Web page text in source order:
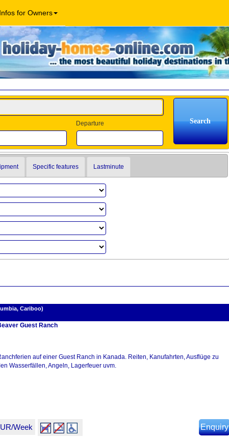
Infos for Owners
Departure
Specific features Lastminute
Cariboo)
Guest Ranch
auf einer Guest Ranch in Kanada. Reiten, Kanufahrten, Ausflüge zu
Wasserfällen, Angeln, Lagerfeuer uvm.
Week Enquiry